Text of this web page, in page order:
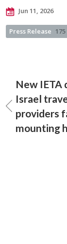
Jun 11, 2026
Press Release 175
New IETA
Israel
providers
mounting